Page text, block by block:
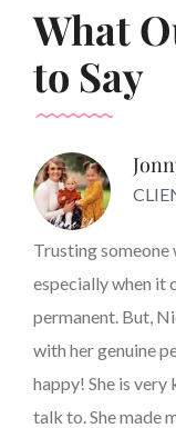
What
to Say
Trusting someone
especially when it
permanent. But,
with her genuine
happy! She is
talk to. She made